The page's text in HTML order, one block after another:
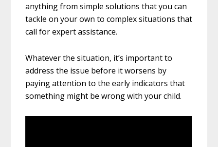
anything from simple solutions that you can
tackle on your own to complex situations that
call for expert assistance.
Whatever the situation, it’s important to
address the issue before it worsens by
paying attention to the early indicators that
something might be wrong with your child.